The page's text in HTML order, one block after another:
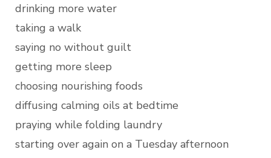
drinking more water
taking a walk
saying no without guilt
getting more sleep
choosing nourishing foods
diffusing calming oils at bedtime
praying while folding laundry
starting over again on a Tuesday afternoon